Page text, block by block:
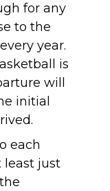
for any
to the
year.
is
will
initial
each
least just